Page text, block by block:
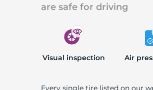
are safe for driving
Visual inspection Air
Every single tire listed on our